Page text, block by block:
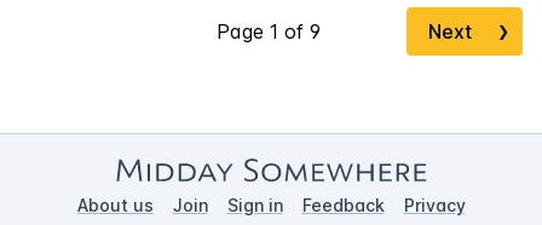
Next ❯
About us Join Sign in Feedback Privacy